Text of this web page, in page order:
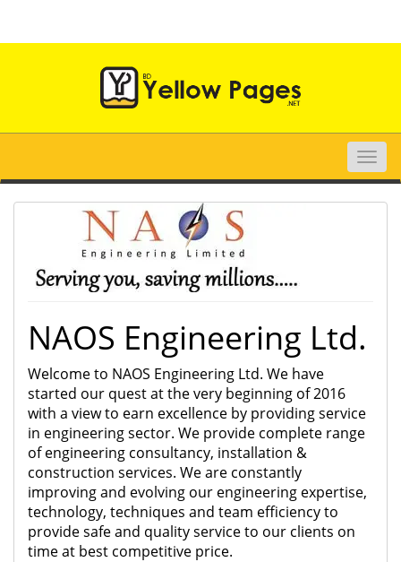
Toggle
NAOS Engineering Ltd.
Welcome to NAOS Engineering Ltd. We have
started our quest at the very beginning of 2016
with a view to earn excellence by providing service
in engineering sector. We provide complete range
of engineering consultancy, installation &
construction services. We are constantly
improving and evolving our engineering expertise,
technology, techniques and team efficiency to
provide safe and quality service to our clients on
time at best competitive price.